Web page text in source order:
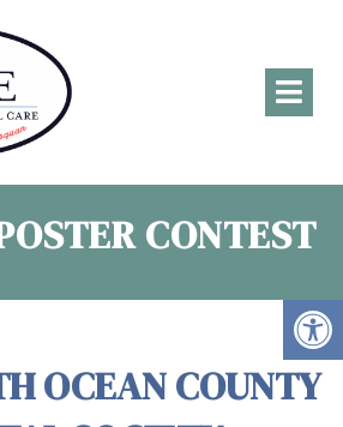
CONTEST
OCEAN COUNTY